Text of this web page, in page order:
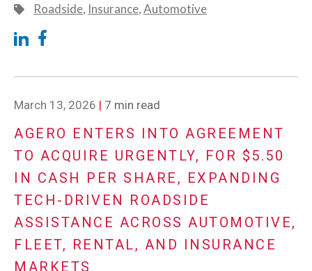
Roadside, Insurance,Automotive
March 13, 2026 | 7 min read
AGERO ENTERS INTO AGREEMENT
TO ACQUIRE URGENTLY, FOR $5.50
IN CASH PER SHARE, EXPANDING
TECH-DRIVEN ROADSIDE
ASSISTANCE ACROSS AUTOMOTIVE,
FLEET, RENTAL, AND INSURANCE
MARKETS